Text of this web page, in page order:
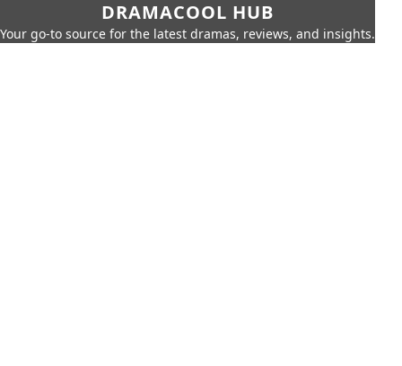
DRAMACOOL HUB
Your go-to source for the latest dramas, reviews, and insights.